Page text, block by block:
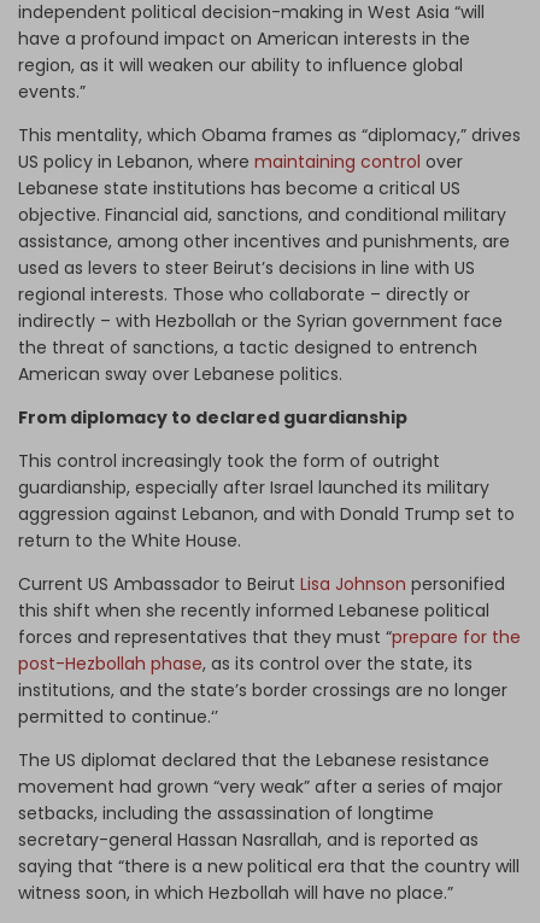
independent political decision-making in West Asia “will
have a profound impact on American interests in the
region, as it will weaken our ability to influence global
events.”
This mentality, which Obama frames as “diplomacy,” drives
US policy in Lebanon, where maintaining control over
Lebanese state institutions has become a critical US
objective. Financial aid, sanctions, and conditional military
assistance, among other incentives and punishments, are
used as levers to steer Beirut’s decisions in line with US
regional interests. Those who collaborate – directly or
indirectly – with Hezbollah or the Syrian government face
the threat of sanctions, a tactic designed to entrench
American sway over Lebanese politics.
From diplomacy to declared guardianship
This control increasingly took the form of outright
guardianship, especially after Israel launched its military
aggression against Lebanon, and with Donald Trump set to
return to the White House.
Current US Ambassador to Beirut Lisa Johnson personified
this shift when she recently informed Lebanese political
forces and representatives that they must “prepare for the
post-Hezbollah phase, as its control over the state, its
institutions, and the state’s border crossings are no longer
permitted to continue.‘’
The US diplomat declared that the Lebanese resistance
movement had grown “very weak” after a series of major
setbacks, including the assassination of longtime
secretary-general Hassan Nasrallah, and is reported as
saying that “there is a new political era that the country will
witness soon, in which Hezbollah will have no place.”